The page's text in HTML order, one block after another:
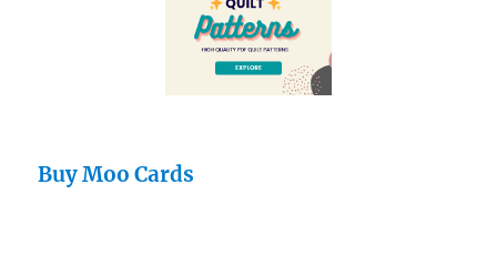
Buy Moo Cards